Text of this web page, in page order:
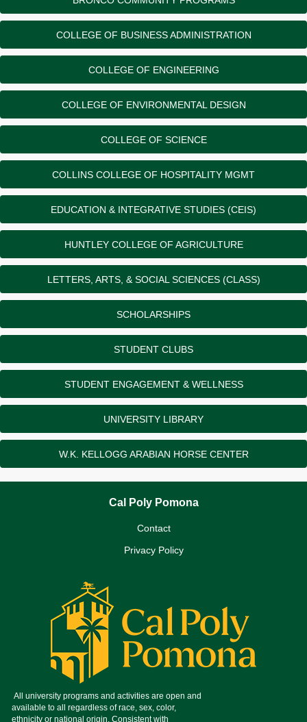
COLLEGE OF BUSINESS ADMINISTRATION
COLLEGE OF ENGINEERING
COLLEGE OF ENVIRONMENTAL DESIGN
COLLEGE OF SCIENCE
COLLINS COLLEGE OF HOSPITALITY MGMT
EDUCATION & INTEGRATIVE STUDIES (CEIS)
HUNTLEY COLLEGE OF AGRICULTURE
LETTERS, ARTS, & SOCIAL SCIENCES (CLASS)
SCHOLARSHIPS
STUDENT CLUBS
STUDENT ENGAGEMENT & WELLNESS
UNIVERSITY LIBRARY
W.K. KELLOGG ARABIAN HORSE CENTER
Cal Poly Pomona
Contact
Privacy Policy